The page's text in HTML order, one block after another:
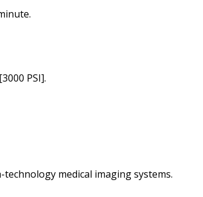
PSI].
medical imaging systems.